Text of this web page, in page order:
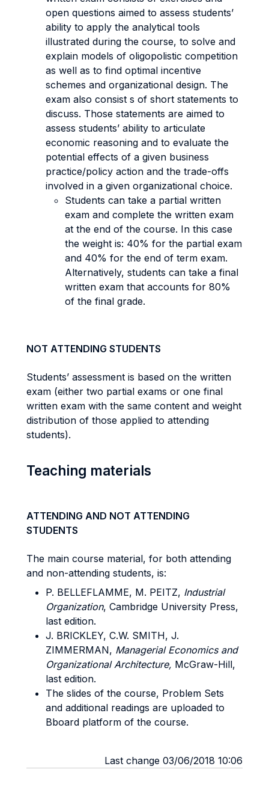
open questions aimed to assess students’
ability to apply the analytical tools
illustrated during the course, to solve and
explain models of oligopolistic competition
as well as to find optimal incentive
schemes and organizational design. The
exam also consist s of short statements to
discuss. Those statements are aimed to
assess students’ ability to articulate
economic reasoning and to evaluate the
potential effects of a given business
practice/policy action and the trade-offs
involved in a given organizational choice.
Students can take a partial written
exam and complete the written exam
at the end of the course. In this case
the weight is: 40% for the partial exam
and 40% for the end of term exam.
Alternatively, students can take a final
written exam that accounts for 80%
of the final grade.
NOT ATTENDING STUDENTS
Students’ assessment is based on the written
exam (either two partial exams or one final
written exam with the same content and weight
distribution of those applied to attending
students).
Teaching materials
ATTENDING AND NOT ATTENDING
STUDENTS
The main course material, for both attending
and non-attending students, is:
P. BELLEFLAMME, M. PEITZ, Industrial
Organization, Cambridge University Press,
last edition.
J. BRICKLEY, C.W. SMITH, J.
ZIMMERMAN, Managerial Economics and
Organizational Architecture, McGraw-Hill,
last edition.
The slides of the course, Problem Sets
and additional readings are uploaded to
Bboard platform of the course.
Last change 03/06/2018 10:06